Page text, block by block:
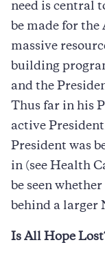
need is central
be made for
massive
building
and the
Thus far in his
active
President was
in (see Health
be seen
behind a larger
Is All Hope